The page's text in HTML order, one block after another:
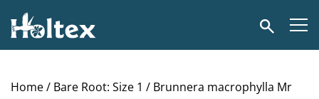
Holtex
Search
Home/ Bare Root: Size 1 / Brunnera macrophylla Mr